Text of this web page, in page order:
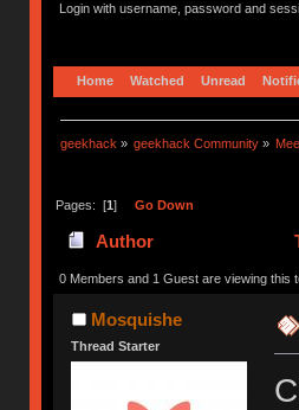
Login with username, password and
Home Watched Unread
geekhack » geekhack Community »
Pages: [1] Go Down
Author
0 Members and 1 Guest are viewing this
Mosquishe
Thread Starter